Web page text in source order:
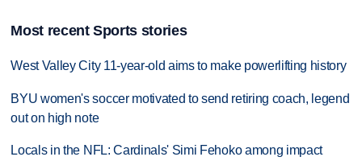
Most recent Sports stories
West Valley City 11-year-old aims to make powerlifting history
BYU women's soccer motivated to send retiring coach, legend
out on high note
Locals in the NFL: Cardinals' Simi Fehoko among impact